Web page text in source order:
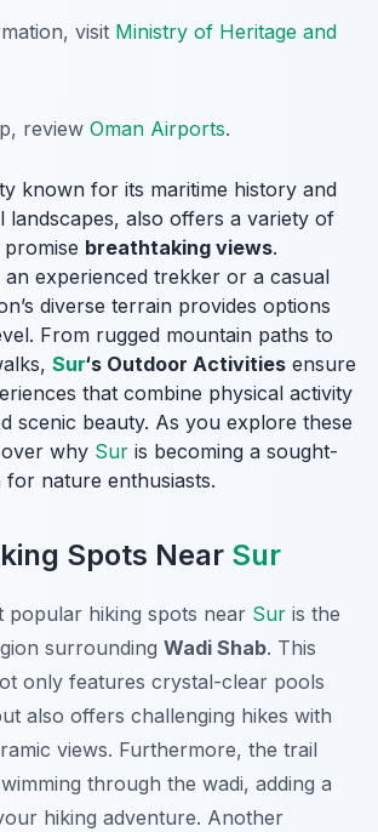
visit Ministry of Heritage and
review Oman Airports.
known for its maritime history and
landscapes, also offers a variety of
breathtaking views.
an experienced trekker or a casual
diverse terrain provides options
From rugged mountain paths to
Sur‘s Outdoor Activities ensure
that combine physical activity
scenic beauty. As you explore these
why Sur is becoming a sought-
for nature enthusiasts.
Spots Near Sur
popular hiking spots near Sur is the
surrounding Wadi Shab. This
only features crystal-clear pools
also offers challenging hikes with
views. Furthermore, the trail
through the wadi, adding a
hiking adventure. Another